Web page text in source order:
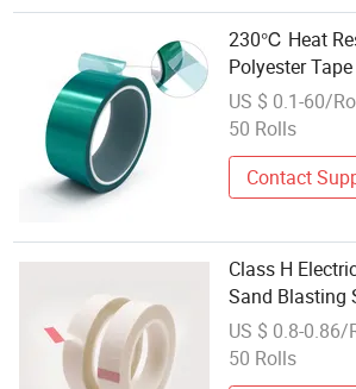
230℃ Heat
Polyester
US $ 0.1-60/
50 Rolls
Contact
Class H
Sand Blasting
Tensile
Automotive
US $ 0.8-0.86/
50 Rolls